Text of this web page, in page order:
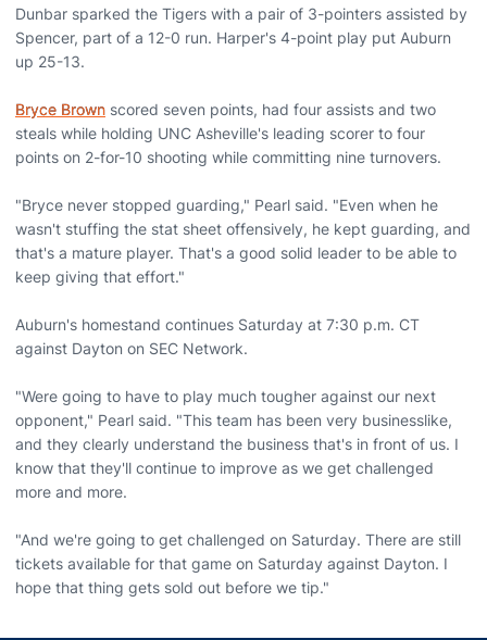
Dunbar sparked the Tigers with a pair of 3-pointers assisted by
Spencer, part of a 12-0 run. Harper's 4-point play put Auburn
up 25-13.
Bryce Brown scored seven points, had four assists and two
steals while holding UNC Asheville's leading scorer to four
points on 2-for-10 shooting while committing nine turnovers.
"Bryce never stopped guarding," Pearl said. "Even when he
wasn't stuffing the stat sheet offensively, he kept guarding, and
that's a mature player. That's a good solid leader to be able to
keep giving that effort."
Auburn's homestand continues Saturday at 7:30 p.m. CT
against Dayton on SEC Network.
"Were going to have to play much tougher against our next
opponent," Pearl said. "This team has been very businesslike,
and they clearly understand the business that's in front of us. I
know that they'll continue to improve as we get challenged
more and more.
"And we're going to get challenged on Saturday. There are still
tickets available for that game on Saturday against Dayton. I
hope that thing gets sold out before we tip."